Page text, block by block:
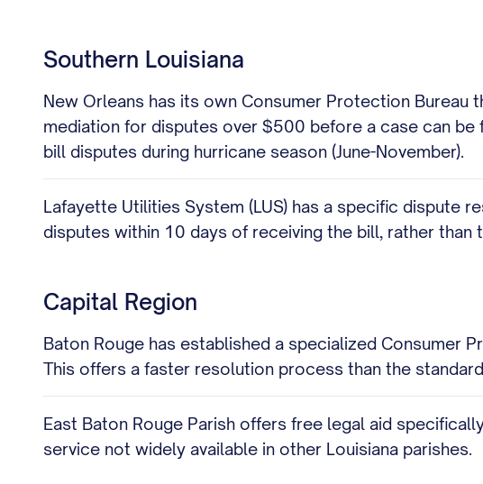
Southern Louisiana
New Orleans has its own Consumer Protection
mediation for disputes over $500 before a case can
bill disputes during hurricane season (June-November).
Lafayette Utilities System (LUS) has a specific
disputes within 10 days of receiving the bill, rather
Capital Region
Baton Rouge has established a specialized
This offers a faster resolution process than the
East Baton Rouge Parish offers free legal aid
service not widely available in other Louisiana parishes.